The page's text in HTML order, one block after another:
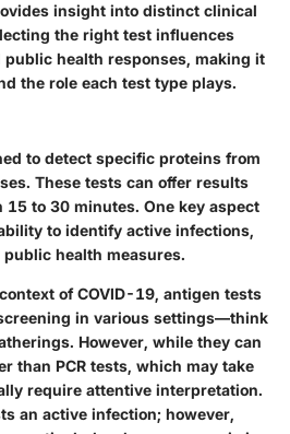
insight into distinct clinical
the right test influences
health responses, making it
the role each test type plays.
to detect specific proteins from
These tests can offer results
to 30 minutes. One key aspect
to identify active infections,
health measures.
of COVID-19, antigen tests
in various settings—think
However, while they can
than PCR tests, which may take
require attentive interpretation.
an active infection; however,